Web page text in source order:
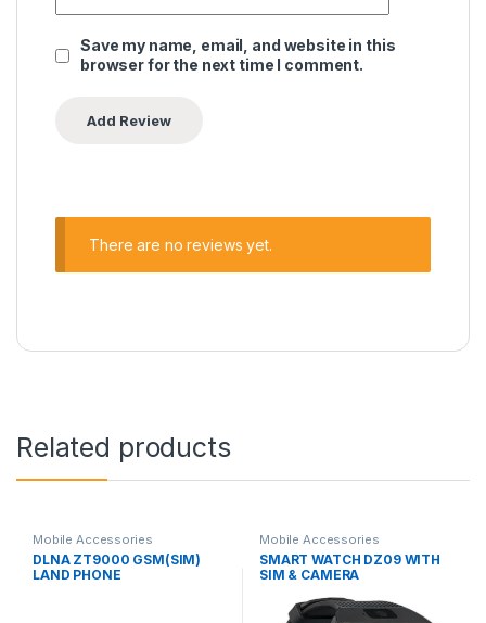
Save my name, email, and website in this
browser for the next time I comment.
There are no reviews yet.
Related products
Mobile Accessories
DLNA ZT9000 GSM(SIM)
LAND PHONE
Mobile Accessories
SMART WATCH DZ09 WITH
SIM & CAMERA